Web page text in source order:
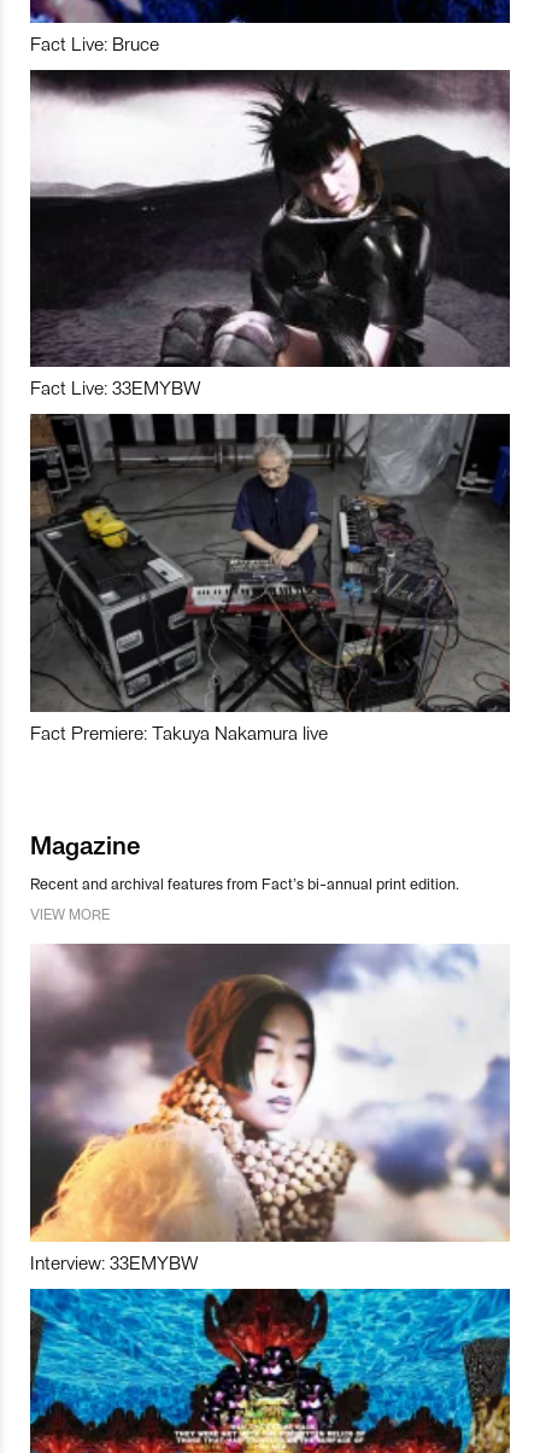
Fact Live: Bruce
Fact Live: 33EMYBW
Fact Premiere: Takuya Nakamura live
Magazine
Recent and archival features from Fact’s bi-annual print edition.
VIEW MORE
Interview: 33EMYBW